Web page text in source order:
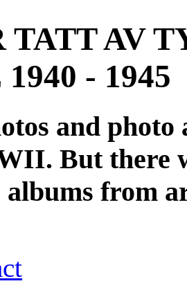
TATT AV
- 1945
and
But there
albums from